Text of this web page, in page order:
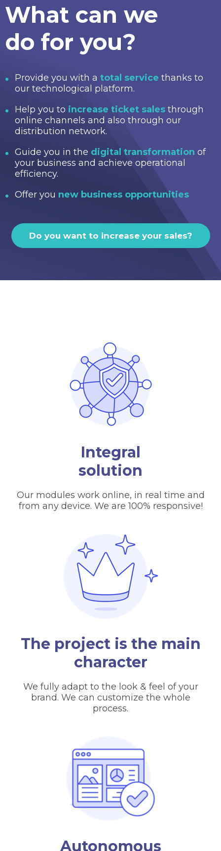
What can we
do for you?
Provide you with a total service thanks to
our technological platform.
Help you to increase ticket sales through
online channels and also through our
distribution network.
Guide you in the digital transformation of
your business and achieve operational
efficiency.
Offer you new business opportunities
Do you want to increase your sales?
Integral
solution
Our modules work online, in real time and
from any device. We are 100% responsive!
The project is the main
character
We fully adapt to the look & feel of your
brand. We can customize the whole
process.
Autonomous